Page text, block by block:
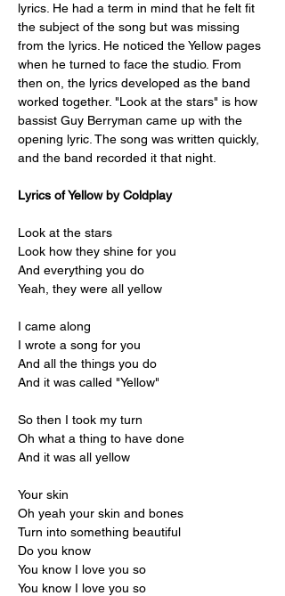
lyrics. He had a term in mind that he felt fit
the subject of the song but was missing
from the lyrics. He noticed the Yellow pages
when he turned to face the studio. From
then on, the lyrics developed as the band
worked together. "Look at the stars" is how
bassist Guy Berryman came up with the
opening lyric. The song was written quickly,
and the band recorded it that night.
Lyrics of Yellow by Coldplay
Look at the stars
Look how they shine for you
And everything you do
Yeah, they were all yellow
I came along
I wrote a song for you
And all the things you do
And it was called "Yellow"
So then I took my turn
Oh what a thing to have done
And it was all yellow
Your skin
Oh yeah your skin and bones
Turn into something beautiful
Do you know
You know I love you so
You know I love you so